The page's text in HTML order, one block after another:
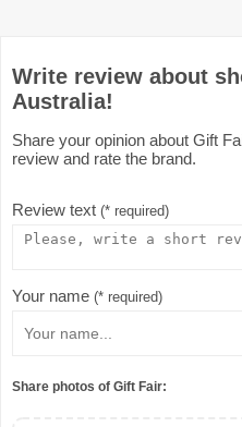
Write review about
Australia!
Share your opinion about Gift
review and rate the brand.
Review text (* required)
Your name (* required)
Share photos of Gift Fair: